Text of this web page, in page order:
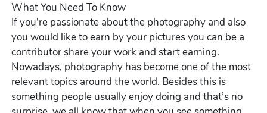
What You Need To Know
If you're passionate about the photography and also
you would like to earn by your pictures you can be a
contributor share your work and start earning.
Nowadays, photography has become one of the most
relevant topics around the world. Besides this is
something people usually enjoy doing and that’s no